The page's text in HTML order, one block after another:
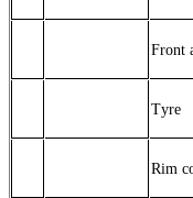
Front
Tyre
Rim